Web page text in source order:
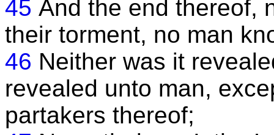
45 And the end thereof,
their torment, no man
46 Neither was it
revealed unto man,
partakers thereof;